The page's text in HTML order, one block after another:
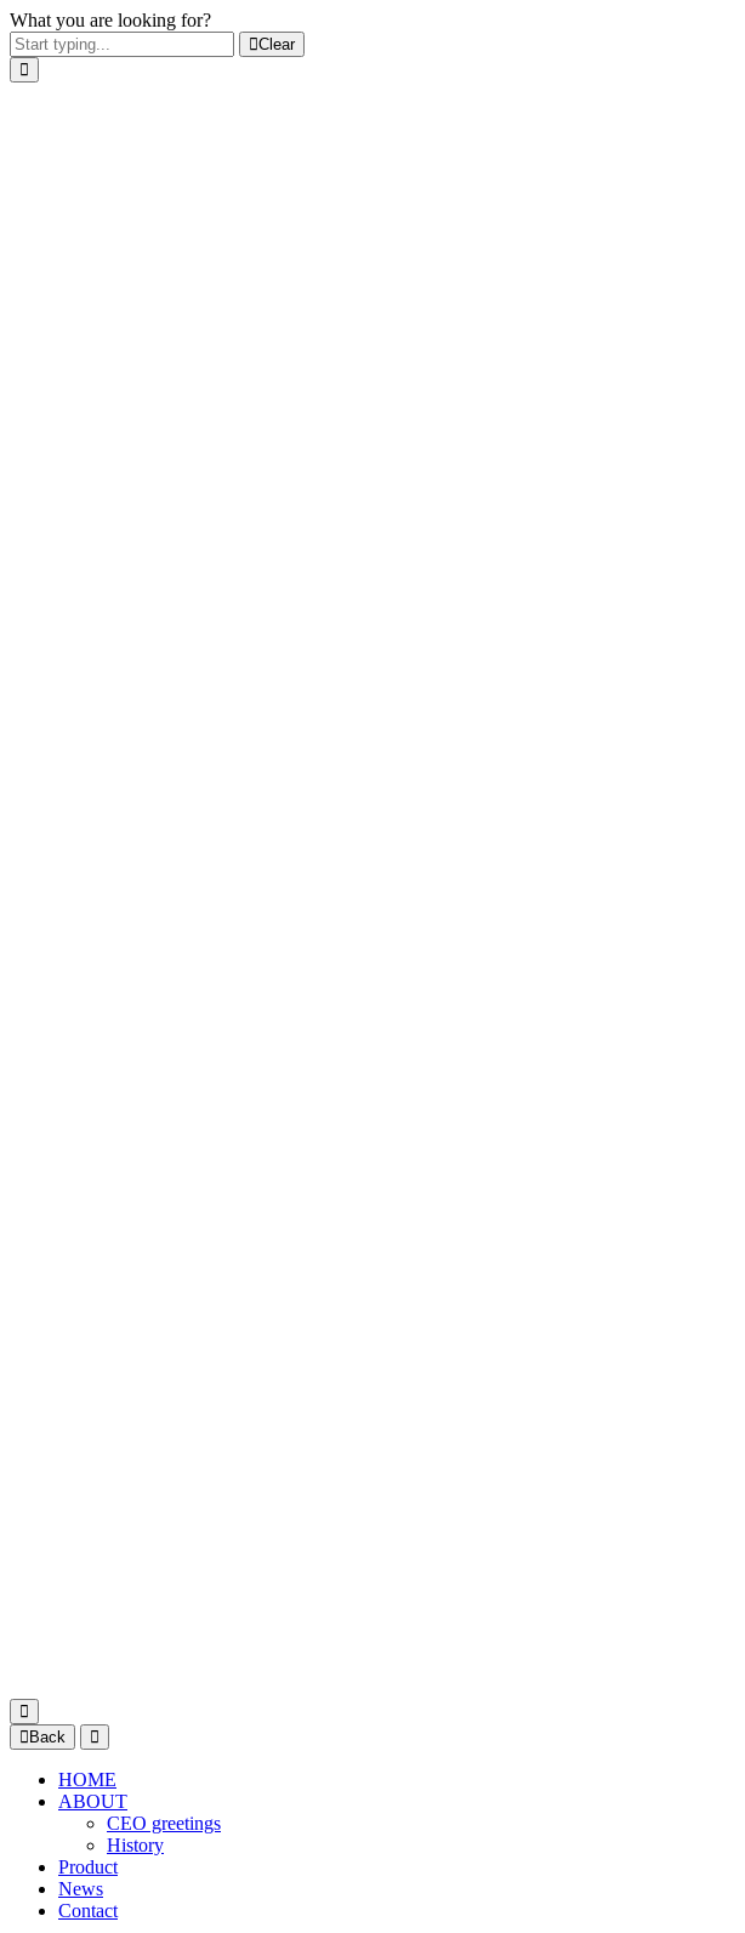
What you are looking for?
Clear
Back
HOME
ABOUT
CEO greetings
History
Product
News
Contact